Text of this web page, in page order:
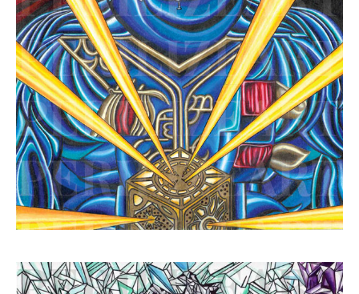
Hellraiser